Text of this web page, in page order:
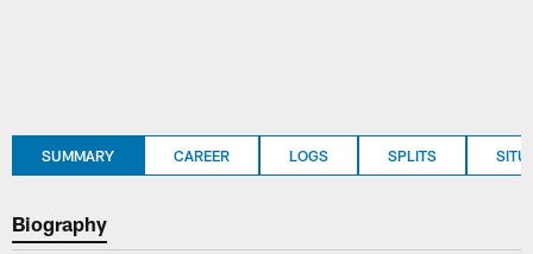
SUMMARY CAREER LOGS SPLITS
Biography